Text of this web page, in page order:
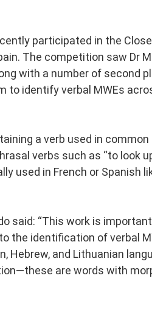
participated in the
The competition saw Dr
with a number of second
to identify verbal MWEs
a verb used in
verbs such as “to look
used in French or Spanish
said: “This work is
the identification of verbal
Hebrew, and Lithuanian
are words with